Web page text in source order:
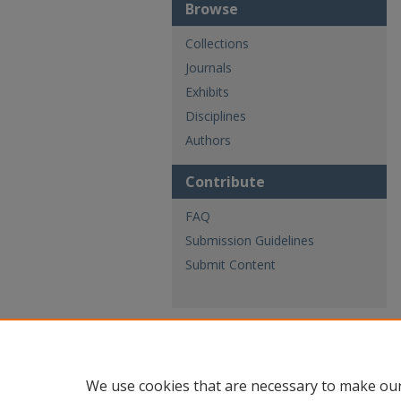
Browse
Collections
Journals
Exhibits
Disciplines
Authors
Contribute
FAQ
Submission Guidelines
Submit Content
We use cookies that are necessary to make